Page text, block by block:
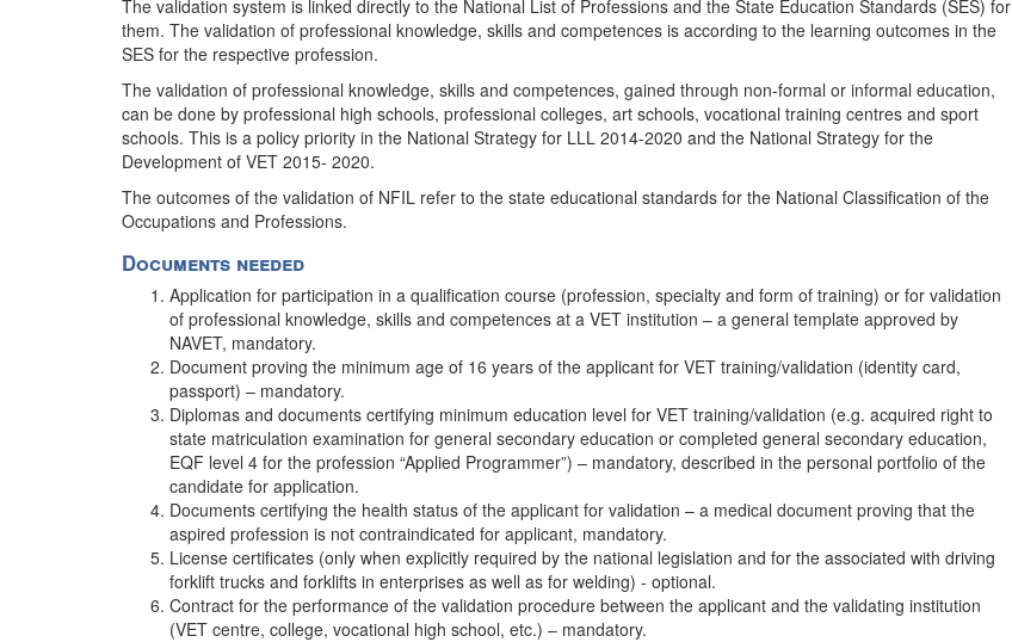
The validation system is linked directly to the National List of Professions and the State Education Standards (SES) for
them. The validation of professional knowledge, skills and competences is according to the learning outcomes in the
SES for the respective profession.
The validation of professional knowledge, skills and competences, gained through non-formal or informal education,
can be done by professional high schools, professional colleges, art schools, vocational training centres and sport
schools. This is a policy priority in the National Strategy for LLL 2014-2020 and the National Strategy for the
Development of VET 2015- 2020.
The outcomes of the validation of NFIL refer to the state educational standards for the National Classification of the
Occupations and Professions.
Documents needed
Application for participation in a qualification course (profession, specialty and form of training) or for validation
of professional knowledge, skills and competences at a VET institution – a general template approved by
NAVET, mandatory.
Document proving the minimum age of 16 years of the applicant for VET training/validation (identity card,
passport) – mandatory.
Diplomas and documents certifying minimum education level for VET training/validation (e.g. acquired right to
state matriculation examination for general secondary education or completed general secondary education,
EQF level 4 for the profession “Applied Programmer”) – mandatory, described in the personal portfolio of the
candidate for application.
Documents certifying the health status of the applicant for validation – a medical document proving that the
aspired profession is not contraindicated for applicant, mandatory.
License certificates (only when explicitly required by the national legislation and for the associated with driving
forklift trucks and forklifts in enterprises as well as for welding) - optional.
Contract for the performance of the validation procedure between the applicant and the validating institution
(VET centre, college, vocational high school, etc.) – mandatory.